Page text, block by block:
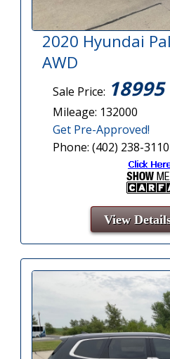
2020 Hyundai
AWD
Sale Price: 18995
Mileage: 132000
Get Pre-Approved!
Phone: (402) 238-3110
View